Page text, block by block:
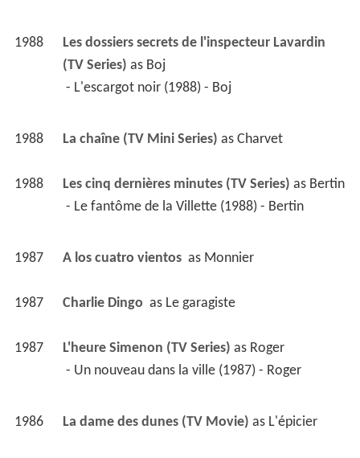
1988
Les dossiers secrets de l'inspecteur Lavardin
(TV Series) as Boj
- L'escargot noir (1988) - Boj
1988 La chaîne (TV Mini Series) as Charvet
1988 Les cinq dernières minutes (TV Series) as Bertin
- Le fantôme de la Villette (1988) - Bertin
1987 A los cuatro vientos as Monnier
1987 Charlie Dingo as Le garagiste
1987 L'heure Simenon (TV Series) as Roger
- Un nouveau dans la ville (1987) - Roger
1986 La dame des dunes (TV Movie) as L'épicier